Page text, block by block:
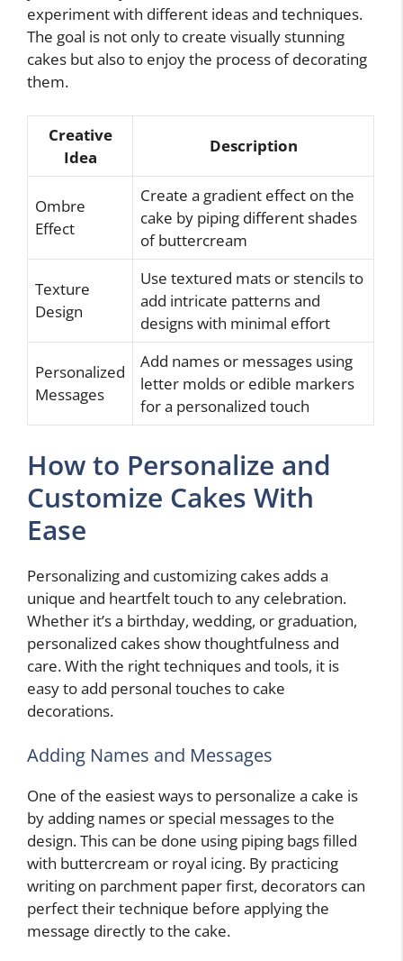
experiment with different ideas and techniques.
The goal is not only to create visually stunning
cakes but also to enjoy the process of decorating
them.
Creative
Idea
Description
Ombre
Effect
Create a gradient effect on the
cake by piping different shades
of buttercream
Texture
Design
Use textured mats or stencils to
add intricate patterns and
designs with minimal effort
Personalized
Messages
Add names or messages using
letter molds or edible markers
for a personalized touch
How to Personalize and
Customize Cakes With
Ease
Personalizing and customizing cakes adds a
unique and heartfelt touch to any celebration.
Whether it’s a birthday, wedding, or graduation,
personalized cakes show thoughtfulness and
care. With the right techniques and tools, it is
easy to add personal touches to cake
decorations.
Adding Names and Messages
One of the easiest ways to personalize a cake is
by adding names or special messages to the
design. This can be done using piping bags filled
with buttercream or royal icing. By practicing
writing on parchment paper first, decorators can
perfect their technique before applying the
message directly to the cake.